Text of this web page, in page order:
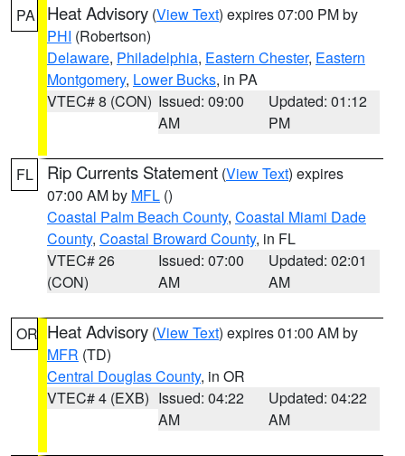
PA Heat Advisory (View Text) expires 07:00 PM by
PHI (Robertson)
Delaware, Philadelphia, Eastern Chester, Eastern
Montgomery, Lower Bucks, in PA
VTEC# 8 (CON) Issued: 09:00
AM
Updated: 01:12
PM
FL Rip Currents Statement (View Text) expires
07:00 AM by MFL ()
Coastal Palm Beach County, Coastal Miami Dade
County, Coastal Broward County, in FL
VTEC# 26
(CON)
Issued: 07:00
AM
Updated: 02:01
AM
OR Heat Advisory (View Text) expires 01:00 AM by
MFR (TD)
Central Douglas County, in OR
VTEC# 4 (EXB) Issued: 04:22
AM
Updated: 04:22
AM